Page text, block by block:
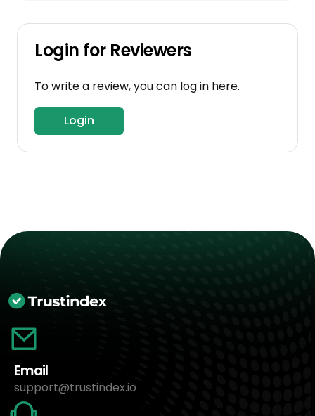
Login for Reviewers
To write a review, you can log in here.
Login
Email
support@trustindex.io